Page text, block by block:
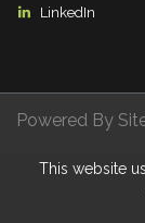
LinkedIn
Powered By
Privacy
This website